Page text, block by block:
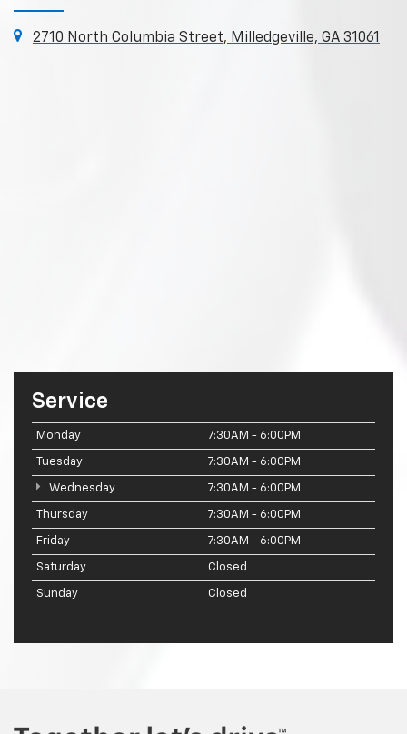
2710 North Columbia Street, Milledgeville, GA 31061
Service
Monday 7:30AM - 6:00PM
Tuesday 7:30AM - 6:00PM
Wednesday 7:30AM - 6:00PM
Thursday 7:30AM - 6:00PM
Friday 7:30AM - 6:00PM
Saturday Closed
Sunday Closed